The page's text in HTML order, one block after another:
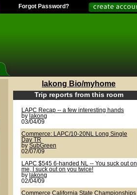
Forgot Password?
lakong Bio/myhome
Trip reports from this room
LAPC Recap -- a few interesting hands
by lakong
03/04/09
Commerce: LAPC/10-20NL Long Single
Day TR
by SubGreen
02/07/09
LAPC $545 6-handed NL -- You suck out on
me, I suck out on you twice!
by lakong
02/04/09
Commerce California State Championships